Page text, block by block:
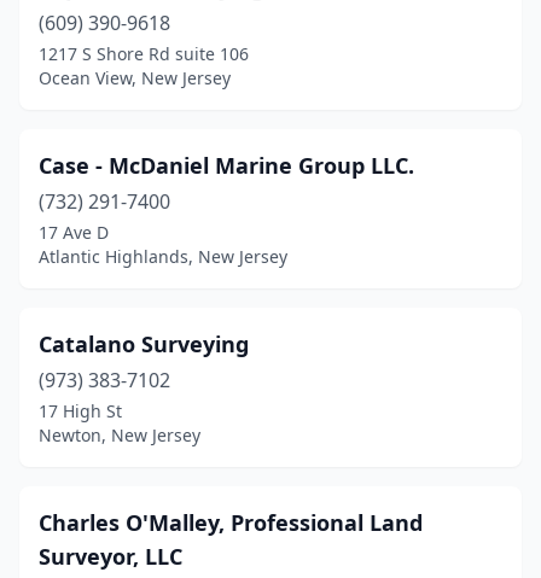
Washington(2)
Waterford Works(1)
West Caldwell(1)
West Windsor Township
Westfield(1)
Wharton(1)
Whippany
Wildwood(1)
Woodbine
(1)
(609) 390-9618
1217 S Shore Rd suite 106
Ocean View, New Jersey
Case - McDaniel Marine Group LLC.
(732) 291-7400
17 Ave D
Atlantic Highlands, New Jersey
Catalano Surveying
(973) 383-7102
17 High St
Newton, New Jersey
Charles O'Malley, Professional Land
Surveyor, LLC